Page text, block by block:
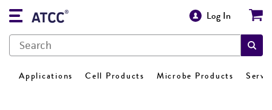
Log In
Applications Cell Products Microbe Products